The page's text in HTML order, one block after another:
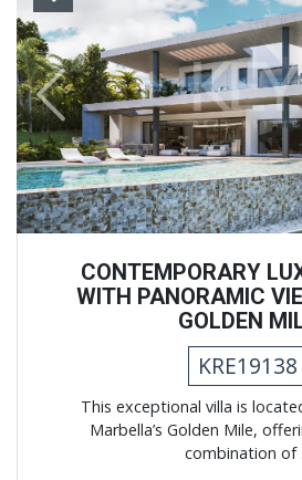
Previous
CONTEMPORARY
WITH PANORAMIC
GOLDEN
KRE19138
This exceptional villa is
Marbella’s Golden Mile,
combination of